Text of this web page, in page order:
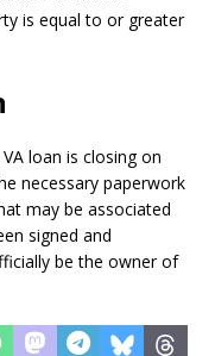
is equal to or greater
loan is closing on
necessary paperwork
may be associated
signed and
be the owner of